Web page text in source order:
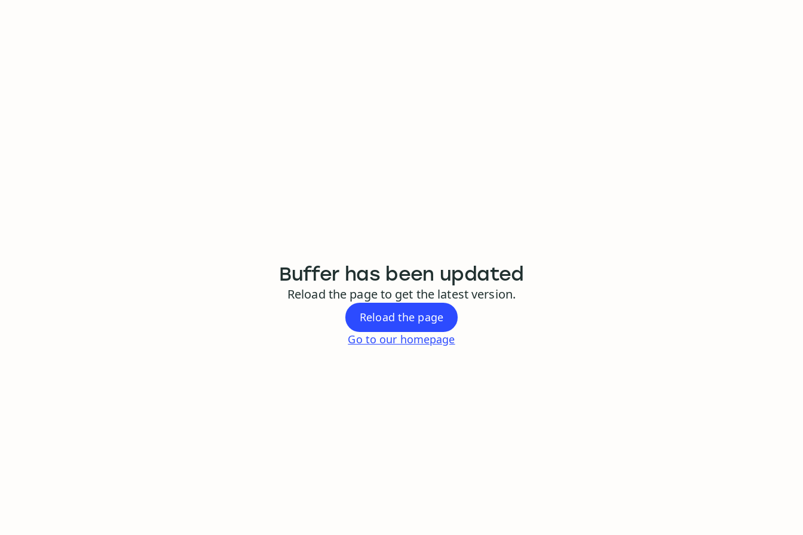
Buffer has been updated
Reload the page to get the latest version.
Reload the page
Go to our homepage